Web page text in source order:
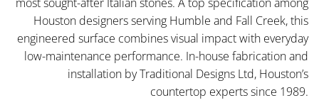
Houston designers serving Humble and Fall Creek, this
engineered surface combines visual impact with everyday
low-maintenance performance. In-house fabrication and
installation by Traditional Designs Ltd, Houston’s
countertop experts since 1989.